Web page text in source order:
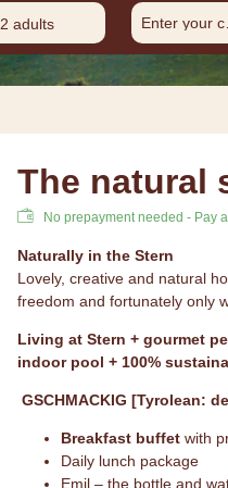
2 adults
The natural
No prepayment needed - Pay
Naturally in the Stern
Lovely, creative and natural
freedom and fortunately only
Living at Stern + gourmet
indoor pool + 100%
GSCHMACKIG [Tyrolean:
Breakfast buffet with
Daily lunch package
Emil – the bottle and